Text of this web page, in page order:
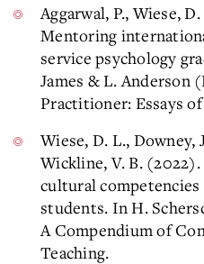
Aggarwal, P., Wiese,
Mentoring
service psychology
James & L. Anderson
Practitioner: Essays
Wiese, D. L., Downey,
Wickline, V. B.
cultural competencies
students. In H.
A Compendium of
Teaching.